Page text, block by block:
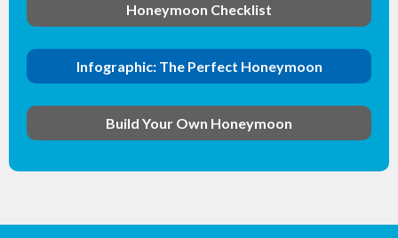
Honeymoon Checklist
Infographic: The Perfect Honeymoon
Build Your Own Honeymoon